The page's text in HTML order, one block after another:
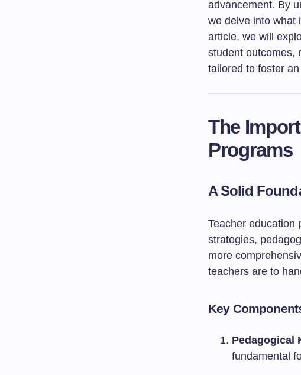
advancement. By
we delve into what
article, we will
student outcomes,
tailored to foster
The
Programs
A Solid
Teacher education
strategies,
more
teachers are to
Key
Pedagogical
fundamental